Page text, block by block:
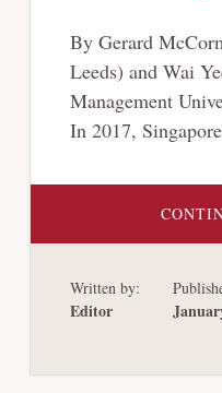
By Gerard
Leeds) and Wai
Management
In 2017,
Written by:
Editor